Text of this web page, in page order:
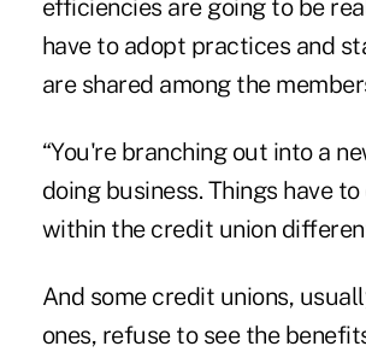
efficiencies are going to be
have to adopt practices and
are shared among the
“You're branching out into a
doing business. Things have
within the credit union
And some credit unions,
ones, refuse to see the